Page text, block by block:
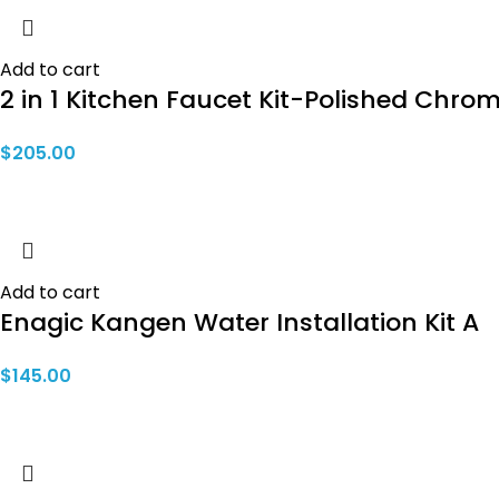
Add to cart
2 in 1 Kitchen Faucet Kit-Polished
$205.00
Add to cart
Enagic Kangen Water Installation Kit A
$145.00